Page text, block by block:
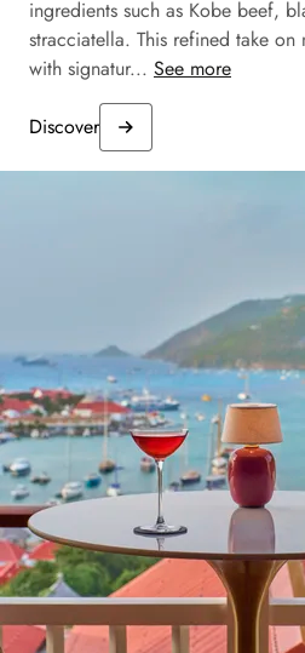
ingredients such as Kobe beef,
stracciatella. This refined take
with signatur... See more
Discover